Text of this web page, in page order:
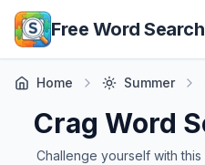
Skip to main content
Free Word
Home Summer
Crag Word
Challenge yourself with